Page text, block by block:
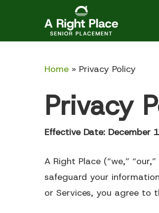
main
Independent Living
Articles
Home » Privacy Policy
Privacy
Effective Date: December
A Right Place (“we,”
safeguard your
or Services, you agree to